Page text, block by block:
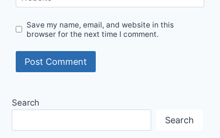
Save my name, email, and website in this
browser for the next time I comment.
Search
Search